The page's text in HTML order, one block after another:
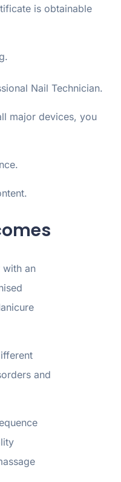
is obtainable
Nail Technician.
major devices, you
with an
and